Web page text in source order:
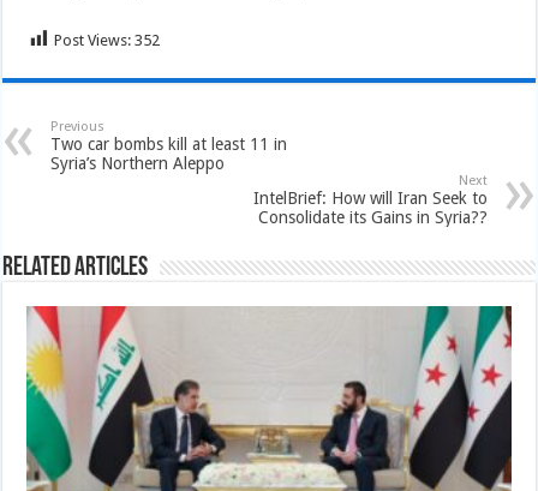
Post Views: 352
Previous
Two car bombs kill at least 11 in
Syria’s Northern Aleppo
Next
IntelBrief: How will Iran Seek to
Consolidate its Gains in Syria??
Related Articles